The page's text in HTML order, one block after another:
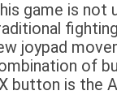
game is not
joypad
of
button is the